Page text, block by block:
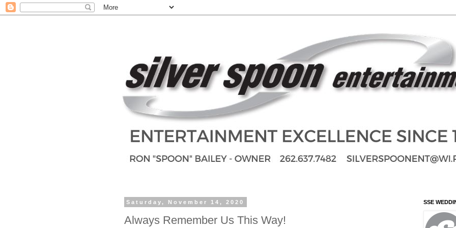
Saturday, November 14, 2020
Always Remember Us This Way!
SSE